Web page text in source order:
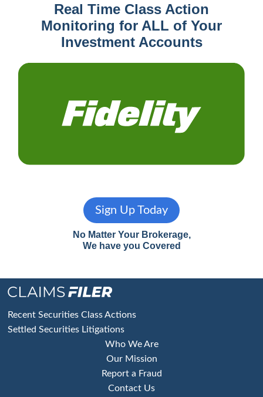
Real Time Class Action
Monitoring for ALL of Your
Investment Accounts
Sign Up Today
No Matter Your Brokerage,
We have you Covered
Footer
Recent Securities Class Actions
Settled Securities Litigations
Who We Are
Our Mission
Report a Fraud
Contact Us